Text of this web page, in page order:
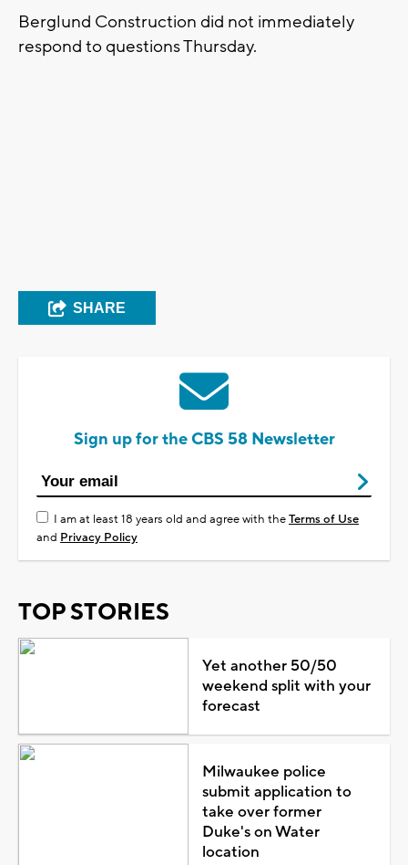
Berglund Construction did not immediately
respond to questions Thursday.
SHARE
Sign up for the CBS 58 Newsletter
I am at least 18 years old and agree with theTerms of Use
and Privacy Policy
TOP STORIES
Yet another 50/50
weekend split with your
forecast
Milwaukee police
submit application to
take over former
Duke's on Water
location